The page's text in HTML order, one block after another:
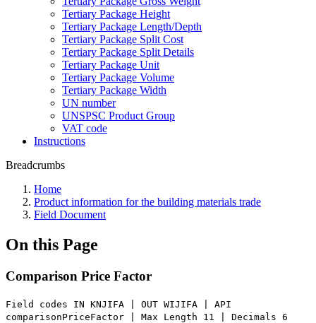
Tertiary Package Height
Tertiary Package Length/Depth
Tertiary Package Split Cost
Tertiary Package Split Details
Tertiary Package Unit
Tertiary Package Volume
Tertiary Package Width
UN number
UNSPSC Product Group
VAT code
Instructions
Breadcrumbs
Home
Product information for the building materials trade
Field Document
On this Page
Comparison Price Factor
Field codes IN KNJIFA | OUT WIJIFA | API
comparisonPriceFactor | Max Length 11 | Decimals 6